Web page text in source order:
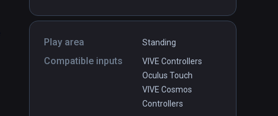
Play area Standing
Compatible inputs
VIVE Controllers
Oculus Touch
VIVE Cosmos
Controllers